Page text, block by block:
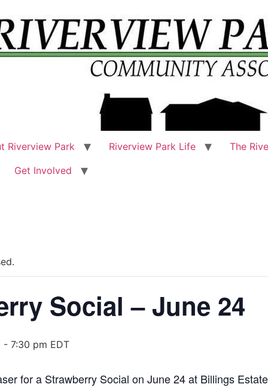
Riverview Park Riverview Park Life
The
Get Involved
Social – June 24
- 7:30 pm EDT
for a Strawberry Social on June 24 at Billings